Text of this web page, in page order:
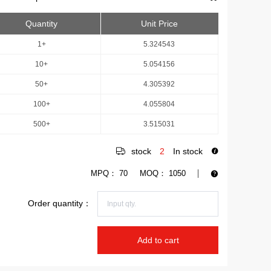
Quantity Unit Price
1+ 5.324543
10+ 5.054156
50+ 4.305392
100+ 4.055804
500+ 3.515031
stock 2 In stock
MPQ： 70 MOQ： 1050
Order quantity：
Add to cart